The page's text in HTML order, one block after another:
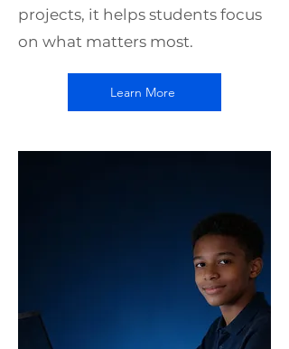
projects, it helps students focus
on what matters most.
Learn More